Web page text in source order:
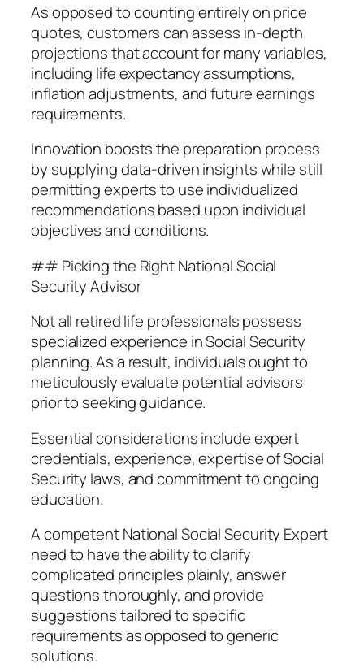
As opposed to counting entirely on price
quotes, customers can assess in-depth
projections that account for many variables,
including life expectancy assumptions,
inflation adjustments, and future earnings
requirements.
Innovation boosts the preparation process
by supplying data-driven insights while still
permitting experts to use individualized
recommendations based upon individual
objectives and conditions.
## Picking the Right National Social
Security Advisor
Not all retired life professionals possess
specialized experience in Social Security
planning. As a result, individuals ought to
meticulously evaluate potential advisors
prior to seeking guidance.
Essential considerations include expert
credentials, experience, expertise of Social
Security laws, and commitment to ongoing
education.
A competent National Social Security Expert
need to have the ability to clarify
complicated principles plainly, answer
questions thoroughly, and provide
suggestions tailored to specific
requirements as opposed to generic
solutions.